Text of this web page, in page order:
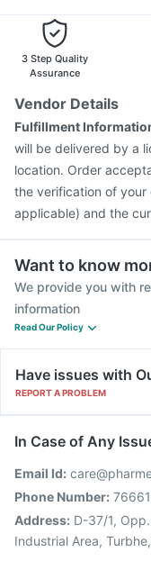
3 Step Quality
Assurance
Vendor Details
Fulfillment
will be delivered by a
location. Order
the verification of
applicable) and the
Want to know
We provide you with
information
Read Our Policy
Have issues with
REPORT A PROBLEM
In Case of Any
Email Id:
Phone Number:
Address: D-37/1,
Industrial Area,